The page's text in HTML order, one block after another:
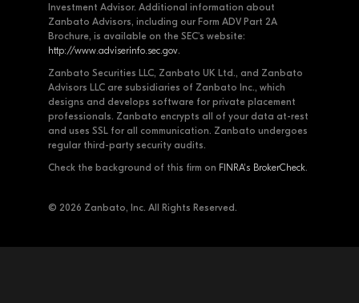
Investment Advisor. Additional information about
Zanbato Advisors, including our Form ADV Part 2A
Brochure, is available on the SEC's website:
http://www.adviserinfo.sec.gov.
Zanbato Securities LLC, Zanbato UK Ltd., and Zanbato
Advisors LLC are subsidiaries of Zanbato Inc., which
designs and develops software for private placement
professionals. Zanbato encrypts all of your data at-rest
and uses SSL for all communication. Zanbato undergoes
regular third-party security audits.
Check the background of this firm on FINRA's BrokerCheck.
© 2026 Zanbato, Inc. All Rights Reserved.